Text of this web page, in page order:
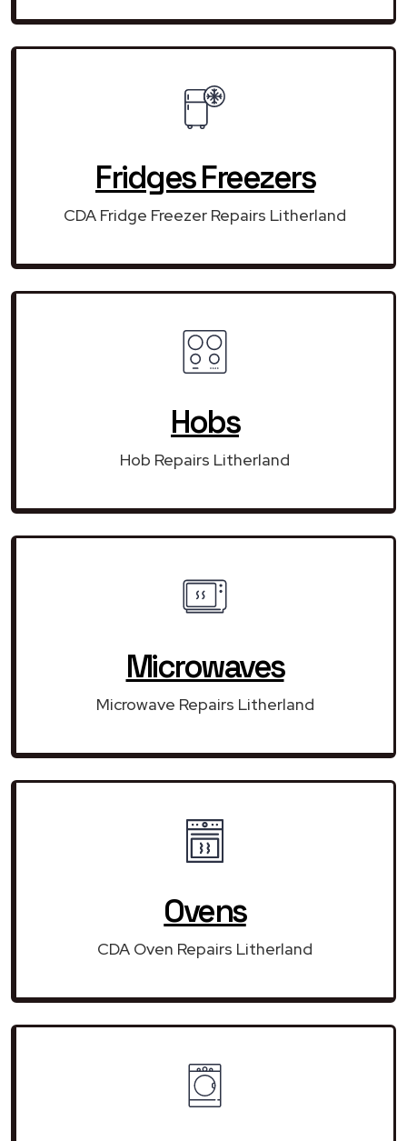
Fridges Freezers
CDA Fridge Freezer Repairs Litherland
Hobs
Hob Repairs Litherland
Microwaves
Microwave Repairs Litherland
Ovens
CDA Oven Repairs Litherland